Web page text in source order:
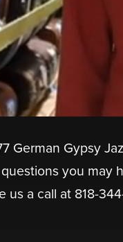
German Gypsy
you may
us a call at 818-